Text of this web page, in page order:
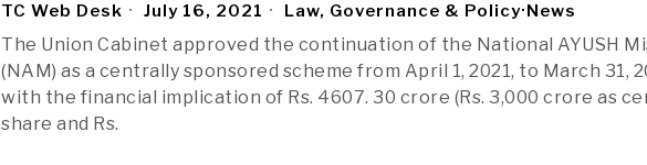
TC Web Desk July 16, 2021 Law, Governance & Policy·News
The Union Cabinet approved the continuation of the National AYUSH
(NAM) as a centrally sponsored scheme from April 1, 2021, to March 31,
with the financial implication of Rs. 4607. 30 crore (Rs. 3,000 crore as
share and Rs.